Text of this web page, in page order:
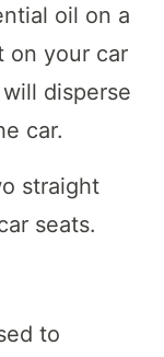
oil on a
on your car
disperse
car.
straight
seats.
to